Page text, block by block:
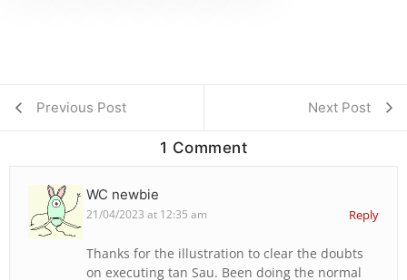
Previous Post Next Post
1 Comment
WC newbie
21/04/2023 at 12:35 am Reply
Thanks for the illustration to clear the doubts
on executing tan Sau. Been doing the normal